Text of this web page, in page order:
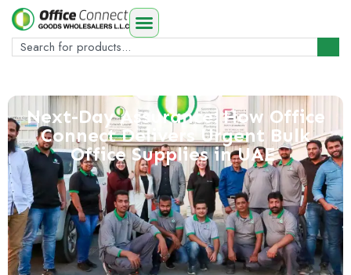
Next-Day Assurance: How Office
Connect Delivers Urgent Bulk
Office Supplies in UAE